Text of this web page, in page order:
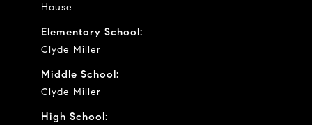
House
Elementary School:
Clyde Miller
Middle School:
Clyde Miller
High School: